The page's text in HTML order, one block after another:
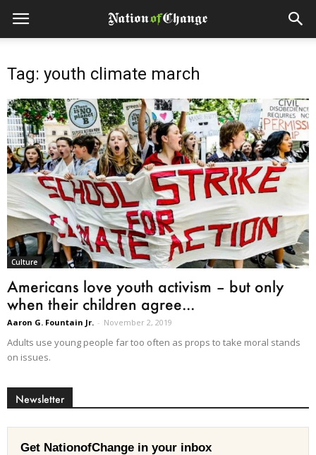
Tag: youth climate march
Culture
Americans love youth activism – but only
when their children agree...
Aaron G. Fountain Jr. - November 2, 2019
Adults use young people far too often as props to take moral stands
on issues.
Newsletter
Get NationofChange in your inbox